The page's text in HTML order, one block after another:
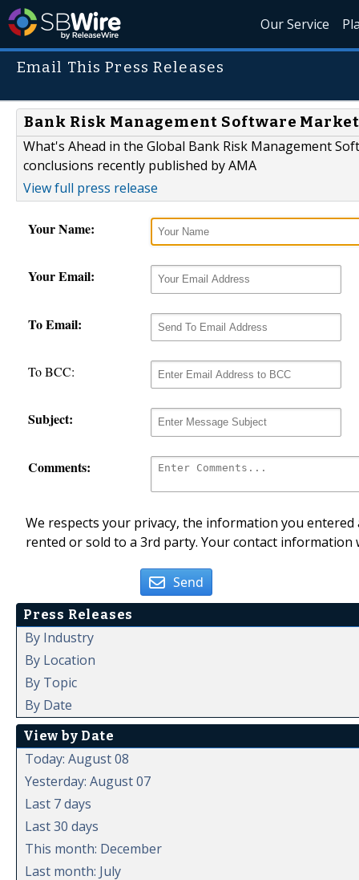
Our Service
Email This Press Releases
Bank Risk Management Software
What's Ahead in the Global Bank Risk Management
conclusions recently published by AMA
View full press release
Your Name:
Your Email:
To Email:
To BCC:
Subject:
Comments:
We respects your privacy, the information you
rented or sold to a 3rd party. Your contact
Send
Press Releases
By Industry
By Location
By Topic
By Date
View by Date
Today: August 08
Yesterday: August 07
Last 7 days
Last 30 days
This month: December
Last month: July